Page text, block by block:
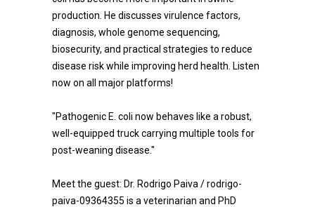
production. He discusses virulence factors,
diagnosis, whole genome sequencing,
biosecurity, and practical strategies to reduce
disease risk while improving herd health. Listen
now on all major platforms!
"Pathogenic E. coli now behaves like a robust,
well-equipped truck carrying multiple tools for
post-weaning disease."
Meet the guest: Dr. Rodrigo Paiva / rodrigo-
paiva-09364355 is a veterinarian and PhD